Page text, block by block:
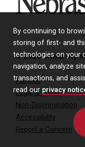
By continuing to
storing of first- and
technologies on your
navigation, analyze
transactions, and
read our privacy
© 2026 University
Policies
Legal & Privacy
Non-Discrimination
Accessibility
Report a Concern